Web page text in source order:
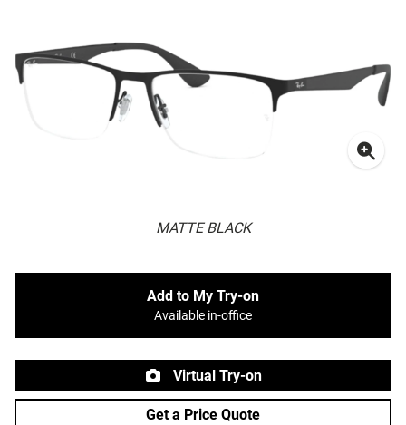
MATTE BLACK
Add to My Try-on
Available in-office
Virtual Try-on
Get a Price Quote